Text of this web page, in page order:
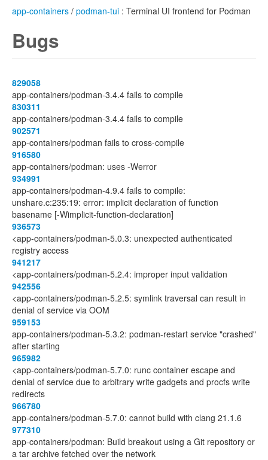
app-containers / podman-tui : Terminal UI frontend for Podman
Bugs
829058
app-containers/podman-3.4.4 fails to compile
830311
app-containers/podman-3.4.4 fails to compile
902571
app-containers/podman fails to cross-compile
916580
app-containers/podman: uses -Werror
934991
app-containers/podman-4.9.4 fails to compile:
unshare.c:235:19: error: implicit declaration of function
basename [-Wimplicit-function-declaration]
936573
<app-containers/podman-5.0.3: unexpected authenticated
registry access
941217
<app-containers/podman-5.2.4: improper input validation
942556
<app-containers/podman-5.2.5: symlink traversal can result in
denial of service via OOM
959153
app-containers/podman-5.3.2: podman-restart service "crashed"
after starting
965982
<app-containers/podman-5.7.0: runc container escape and
denial of service due to arbitrary write gadgets and procfs write
redirects
966780
app-containers/podman-5.7.0: cannot build with clang 21.1.6
977310
app-containers/podman: Build breakout using a Git repository or
a tar archive fetched over the network